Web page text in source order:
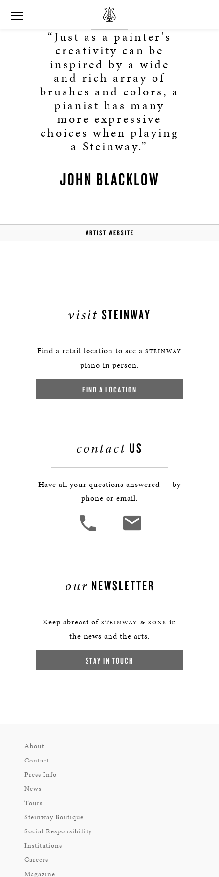
“Just as a painter's
creativity can be
inspired by a wide
and rich array of
brushes and colors, a
pianist has many
more expressive
choices when playing
a Steinway.”
JOHN BLACKLOW
ARTIST WEBSITE
visit STEINWAY
Find a retail location to see a STEINWAY
piano in person.
FIND A LOCATION
contact US
Have all your questions answered — by
phone or email.
our NEWSLETTER
Keep abreast of STEINWAY & SONS in
the news and the arts.
STAY IN TOUCH
About
Contact
Press Info
News
Tours
Steinway Boutique
Social Responsibility
Institutions
Careers
Magazine